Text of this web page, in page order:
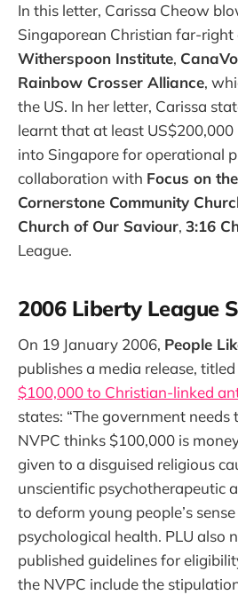
In this letter, Carissa Cheow
Singaporean Christian far-right
Witherspoon Institute,
Rainbow Crosser Alliance,
the US. In her letter, Carissa
learnt that at least US$200,000
into Singapore for operational
collaboration with Focus on
Cornerstone Community
Church of Our Saviour, 3:16
League.
2006 Liberty League
On 19 January 2006, People
publishes a media release, titled
$100,000 to Christian-linked
states: “The government
NVPC thinks $100,000 is
given to a disguised religious
unscientific psychotherapeutic
to deform young people’s
psychological health. PLU also
published guidelines for
the NVPC include the